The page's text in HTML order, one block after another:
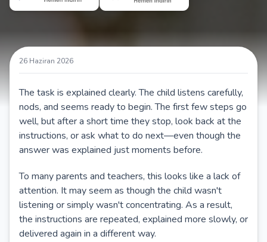
26 Haziran 2026
The task is explained clearly. The child listens carefully,
nods, and seems ready to begin. The first few steps go
well, but after a short time they stop, look back at the
instructions, or ask what to do next—even though the
answer was explained just moments before.
To many parents and teachers, this looks like a lack of
attention. It may seem as though the child wasn't
listening or simply wasn't concentrating. As a result,
the instructions are repeated, explained more slowly, or
delivered again in a different way.